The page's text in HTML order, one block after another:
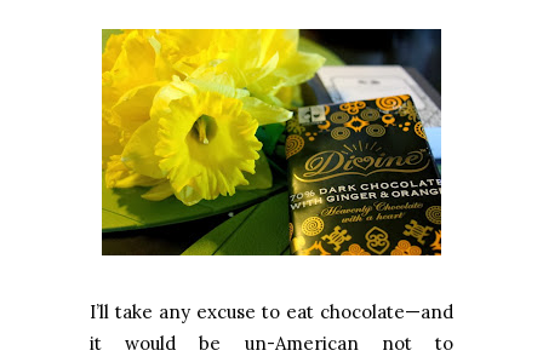
I’ll take any excuse to eat chocolate—and
it would be un-American not to